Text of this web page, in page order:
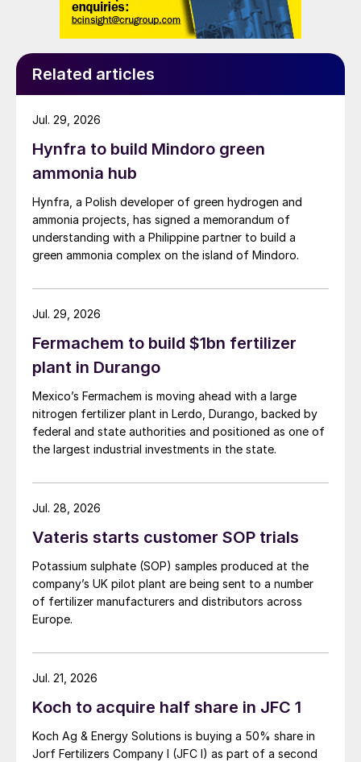
Related articles
Hynfra to build Mindoro green
ammonia hub
Hynfra, a Polish developer of green hydrogen and
ammonia projects, has signed a memorandum of
understanding with a Philippine partner to build a
green ammonia complex on the island of Mindoro.
Jul. 29, 2026
Fermachem to build $1bn fertilizer
plant in Durango
Mexico’s Fermachem is moving ahead with a large
nitrogen fertilizer plant in Lerdo, Durango, backed by
federal and state authorities and positioned as one of
the largest industrial investments in the state.
Jul. 29, 2026
Vateris starts customer SOP trials
Potassium sulphate (SOP) samples produced at the
company’s UK pilot plant are being sent to a number
of fertilizer manufacturers and distributors across
Europe.
Jul. 28, 2026
Koch to acquire half share in JFC 1
Koch Ag & Energy Solutions is buying a 50% share in
Jorf Fertilizers Company I (JFC I) as part of a second
Jul. 21, 2026